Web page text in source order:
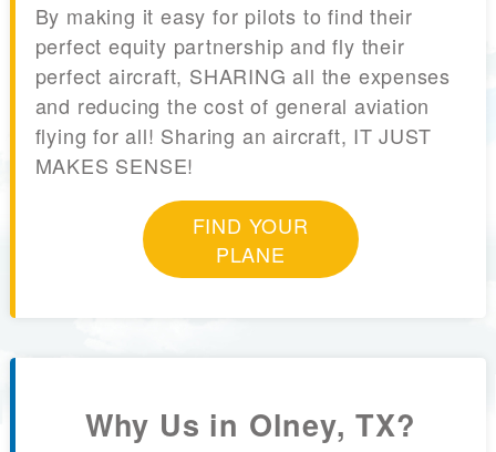
By making it easy for pilots to find their
perfect equity partnership and fly their
perfect aircraft, SHARING all the expenses
and reducing the cost of general aviation
flying for all! Sharing an aircraft, IT JUST
MAKES SENSE!
FIND YOUR
PLANE
Why Us in Olney, TX?